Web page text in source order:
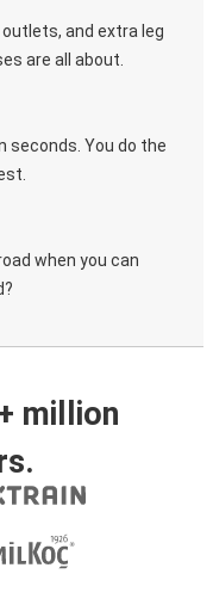
outlets, and extra leg
are all about.
seconds. You do the
when you can
million